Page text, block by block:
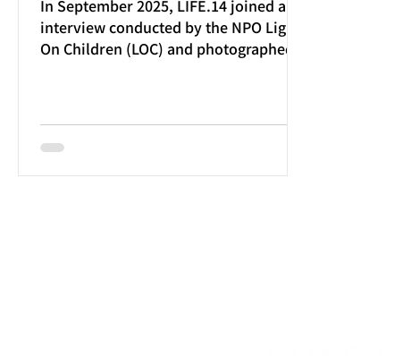
In September 2025, LIFE.14 joined an
interview conducted by the NPO Lights
On Children (LOC) and photographed
children.com/support/business/used-
device/interview-ntt-cheo/ LOC not